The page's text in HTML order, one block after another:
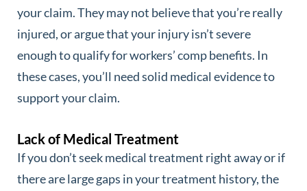
your claim. They may not believe that you’re really
injured, or argue that your injury isn’t severe
enough to qualify for workers’ comp benefits. In
these cases, you’ll need solid medical evidence to
support your claim.
Lack of Medical Treatment
If you don’t seek medical treatment right away or if
there are large gaps in your treatment history, the